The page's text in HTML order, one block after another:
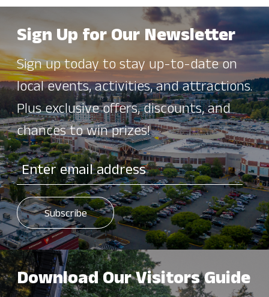
Sign Up for Our Newsletter
Sign up today to stay up-to-date on
local events, activities, and attractions.
Plus exclusive offers, discounts, and
chances to win prizes!
Download Our Visitors Guide